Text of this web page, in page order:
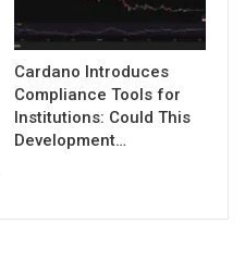
Cardano Introduces
Compliance Tools for
Institutions: Could This
Development…